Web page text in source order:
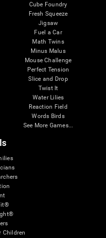
Cube Foundry
Fresh Squeeze
Jigsaw
Fuel a Car
Math Twins
Minus Malus
Mouse Challenge
Perfect Tension
Slice and Drop
Twist It
Water Lilies
Reaction Field
Words Birds
See More Games...
Children